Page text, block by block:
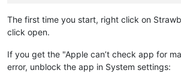
The first time you start, right click on
click open.
If you get the "Apple can’t check app for
error, unblock the app in System settings: